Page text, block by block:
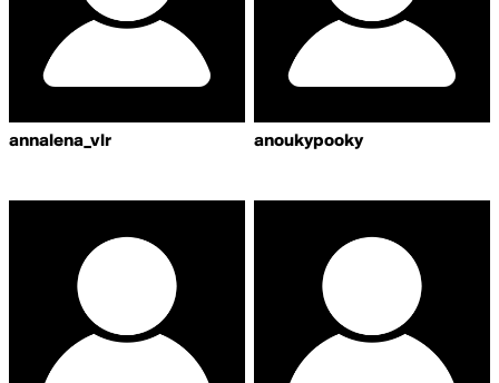
annalena_vlr anoukypooky